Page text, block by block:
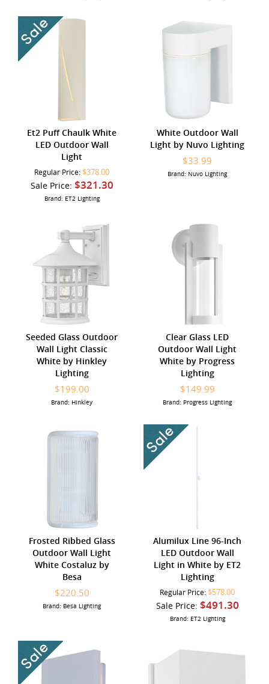
Et2 Puff Chaulk White
LED Outdoor Wall
Light
Regular Price: $378.00
Sale Price: $321.30
Brand: ET2 Lighting
White Outdoor Wall
Light by Nuvo Lighting
$33.99
Brand: Nuvo Lighting
Seeded Glass Outdoor
Wall Light Classic
White by Hinkley
Lighting
$199.00
Brand: Hinkley
Clear Glass LED
Outdoor Wall Light
White by Progress
Lighting
$149.99
Brand: Progress Lighting
Frosted Ribbed Glass
Outdoor Wall Light
White Costaluz by
Besa
$220.50
Brand: Besa Lighting
Alumilux Line 96-Inch
LED Outdoor Wall
Light in White by ET2
Lighting
Regular Price: $578.00
Sale Price: $491.30
Brand: ET2 Lighting